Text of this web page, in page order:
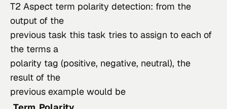
T2 Aspect term polarity detection: from the
output of the
previous task this task tries to assign to each of
the terms a
polarity tag (positive, negative, neutral), the
result of the
previous example would be